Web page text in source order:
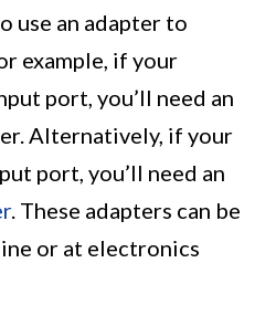
use an adapter to
example, if your
port, you’ll need an
Alternatively, if your
port, you’ll need an
. These adapters can be
or at electronics